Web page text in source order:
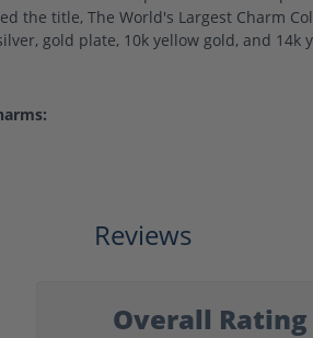
the title, The World's Largest Charm
gold plate, 10k yellow gold, and
Reviews
Overall Rating